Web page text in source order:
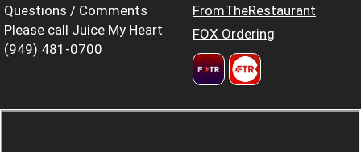
Questions / Comments
Please call Juice My Heart
(949) 481-0700
FromTheRestaurant
FOX Ordering